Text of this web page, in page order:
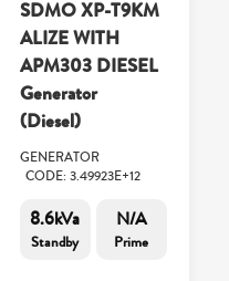
SDMO XP-T9KM
ALIZE WITH
APM303 DIESEL
Generator
(Diesel)
GENERATOR
CODE: 3.49923E+12
8.6kVa
Standby
N/A
Prime